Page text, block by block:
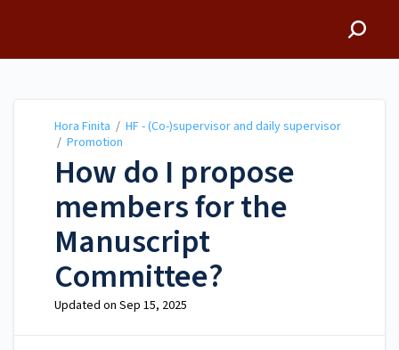
Hora Finita / HF - (Co-)supervisor and daily supervisor
/ Promotion
How do I propose
members for the
Manuscript
Committee?
Updated on Sep 15, 2025